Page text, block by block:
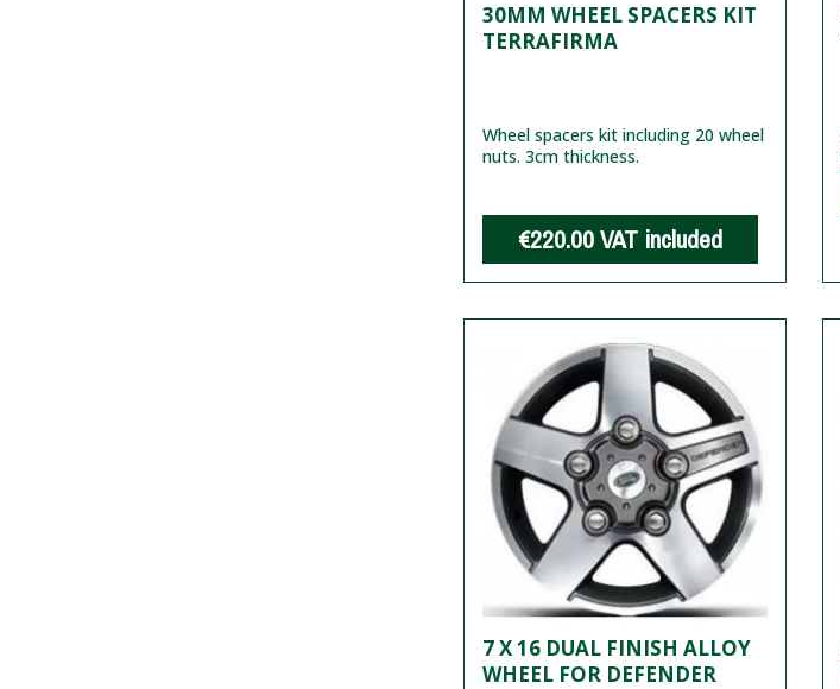
30MM WHEEL SPACERS KIT
TERRAFIRMA
Wheel spacers kit including 20 wheel
nuts. 3cm thickness.
€220.00VAT included
7 X 16 DUAL FINISH ALLOY
WHEEL FOR DEFENDER